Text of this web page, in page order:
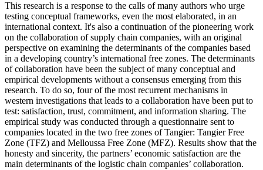
This research is a response to the calls of many authors who urge
testing conceptual frameworks, even the most elaborated, in an
international context. It's also a continuation of the pioneering work
on the collaboration of supply chain companies, with an original
perspective on examining the determinants of the companies based
in a developing country’s international free zones. The determinants
of collaboration have been the subject of many conceptual and
empirical developments without a consensus emerging from this
research. To do so, four of the most recurrent mechanisms in
western investigations that leads to a collaboration have been put to
test: satisfaction, trust, commitment, and information sharing. The
empirical study was conducted through a questionnaire sent to
companies located in the two free zones of Tangier: Tangier Free
Zone (TFZ) and Melloussa Free Zone (MFZ). Results show that the
honesty and sincerity, the partners’ economic satisfaction are the
main determinants of the logistic chain companies’ collaboration.